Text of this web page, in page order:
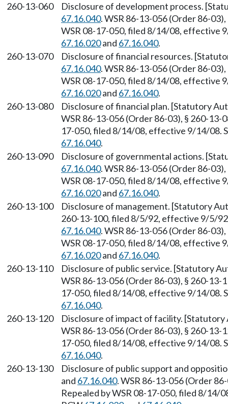
260-13-060
Disclosure of development process.
67.16.040. WSR 86-13-056 (Order 86-
WSR 08-17-050, filed 8/14/08, effective
67.16.020and 67.16.040.
260-13-070
Disclosure of financial resources.
67.16.040. WSR 86-13-056 (Order 86-
WSR 08-17-050, filed 8/14/08, effective
67.16.020and 67.16.040.
260-13-080
Disclosure of financial plan. [Statutory
WSR 86-13-056 (Order 86-03), § 260-
17-050, filed 8/14/08, effective 9/14/08.
67.16.040.
260-13-090
Disclosure of governmental actions.
67.16.040. WSR 86-13-056 (Order 86-
WSR 08-17-050, filed 8/14/08, effective
67.16.020and 67.16.040.
260-13-100
Disclosure of management. [Statutory
260-13-100, filed 8/5/92, effective 9/5/
67.16.040. WSR 86-13-056 (Order 86-
WSR 08-17-050, filed 8/14/08, effective
67.16.020and 67.16.040.
260-13-110
Disclosure of public service. [Statutory
WSR 86-13-056 (Order 86-03), § 260-
17-050, filed 8/14/08, effective 9/14/08.
67.16.040.
260-13-120
Disclosure of impact of facility.
WSR 86-13-056 (Order 86-03), § 260-
17-050, filed 8/14/08, effective 9/14/08.
67.16.040.
260-13-130
Disclosure of public support and
and 67.16.040. WSR 86-13-056 (Order
Repealed by WSR 08-17-050, filed 8/